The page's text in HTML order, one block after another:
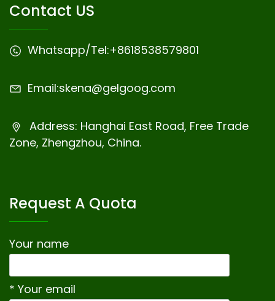
Contact US
Whatsapp/Tel:+8618538579801
Email:skena@gelgoog.com
Address: Hanghai East Road, Free Trade
Zone, Zhengzhou, China.
Request A Quota
Your name
* Your email